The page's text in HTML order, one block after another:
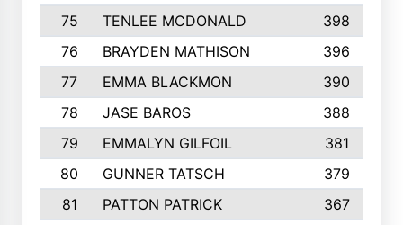
75 TENLEE MCDONALD
398
76
BRAYDEN MATHISON
396
77
EMMA BLACKMON
390
78
JASE BAROS
388
79
EMMALYN GILFOIL
381
80
GUNNER TATSCH
379
81
PATTON PATRICK
367